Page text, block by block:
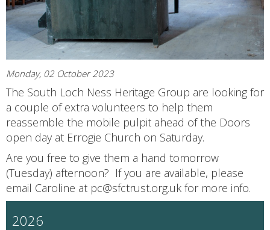
Monday, 02 October 2023
The South Loch Ness Heritage Group are looking for
a couple of extra volunteers to help them
reassemble the mobile pulpit ahead of the Doors
open day at Errogie Church on Saturday.
Are you free to give them a hand tomorrow
(Tuesday) afternoon? If you are available, please
email Caroline at pc@sfctrust.org.uk for more info.
2026